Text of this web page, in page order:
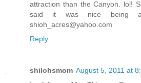
attraction than the Canyon. lol!
said it was nice being
shioh_acres@yahoo.com
Reply
shilohsmom August 5, 2011 at